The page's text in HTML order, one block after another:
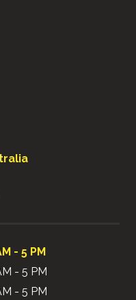
- 5 PM
- 5 PM
- 5 PM